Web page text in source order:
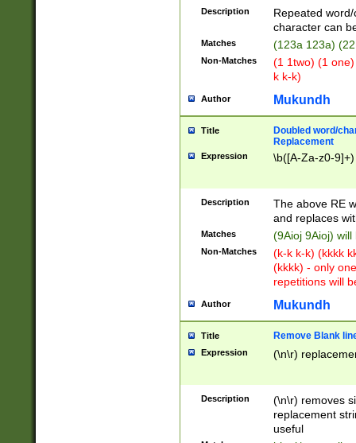
Description
Repeated
character can
Matches (123a 123a)
Non-Matches
(1 1two) (1
k k-k)
Author Mukundh
Title
Doubled word/
Replacement
Expression \b([A-Za-z0-
Description
The above RE
and replaces
Matches (9Aioj 9Aioj)
Non-Matches
(k-k k-k) (kkkk
(kkkk) - only
repetitions will
Author Mukundh
Title Remove Blank
Expression (\n\r)
Description
(\n\r) removes
replacement
useful